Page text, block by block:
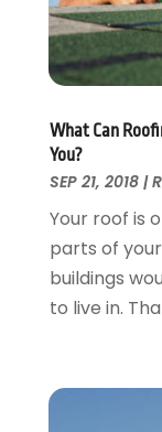
Garage
Garage
General
Glass &
Glass
Heating
Home And
Home
Home
Home
Home
Interior
August 2018
July 2018
June 2018
May 2018
April 2018
March 2018
February
January
December
November
August 2017
What Can
You?
SEP 21, 2018|
Your roof is
parts of
buildings
to live in.